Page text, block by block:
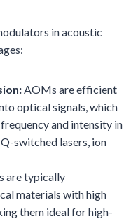
in acoustic
AOMs are efficient
optical signals, which
and intensity in
switched lasers, ion
are typically
materials with high
them ideal for high-